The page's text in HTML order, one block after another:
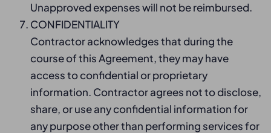
Unapproved expenses will not be reimbursed.
CONFIDENTIALITY
Contractor acknowledges that during the
course of this Agreement, they may have
access to confidential or proprietary
information. Contractor agrees not to disclose,
share, or use any confidential information for
any purpose other than performing services for